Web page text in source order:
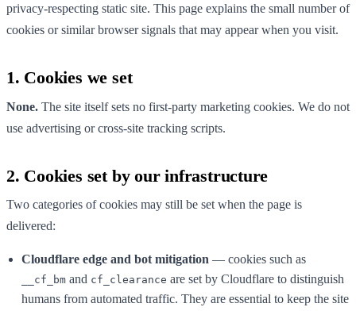
privacy-respecting static site. This page explains the small number of
cookies or similar browser signals that may appear when you visit.
1. Cookies we set
None. The site itself sets no first-party marketing cookies. We do not
use advertising or cross-site tracking scripts.
2. Cookies set by our infrastructure
Two categories of cookies may still be set when the page is
delivered:
Cloudflare edge and bot mitigation — cookies such as
__cf_bm and cf_clearance are set by Cloudflare to distinguish
humans from automated traffic. They are essential to keep the site